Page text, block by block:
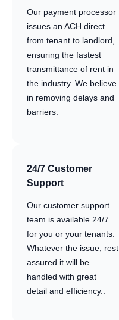
Our payment processor
issues an ACH direct
from tenant to landlord,
ensuring the fastest
transmittance of rent in
the industry. We believe
in removing delays and
barriers.
24/7 Customer
Support
Our customer support
team is available 24/7
for you or your tenants.
Whatever the issue, rest
assured it will be
handled with great
detail and efficiency..